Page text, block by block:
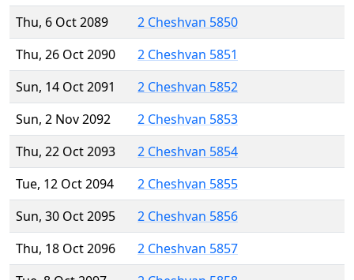
Thu, 6 Oct 2089
2 Cheshvan 5850
Thu, 26 Oct 2090
2 Cheshvan 5851
Sun, 14 Oct 2091
2 Cheshvan 5852
Sun, 2 Nov 2092
2 Cheshvan 5853
Thu, 22 Oct 2093
2 Cheshvan 5854
Tue, 12 Oct 2094
2 Cheshvan 5855
Sun, 30 Oct 2095
2 Cheshvan 5856
Thu, 18 Oct 2096
2 Cheshvan 5857